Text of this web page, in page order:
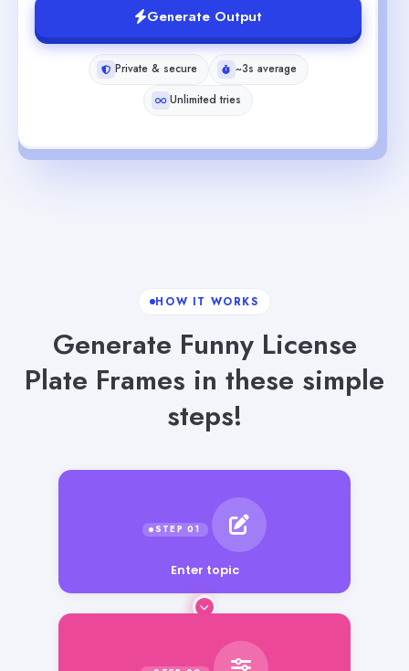
Generate Output
Private & secure
~3s average
Unlimited tries
HOW IT WORKS
Generate Funny License
Plate Frames in these simple
steps!
Enter topic